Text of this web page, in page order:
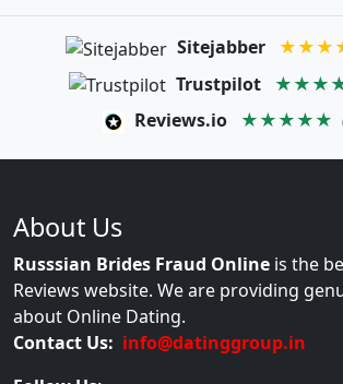
Sitejabber
Trustpilot
Reviews.io ★★★★★
About Us
Russsian Brides Fraud Online is the
Reviews website. We are providing
about Online Dating.
Contact Us: info@datinggroup.in